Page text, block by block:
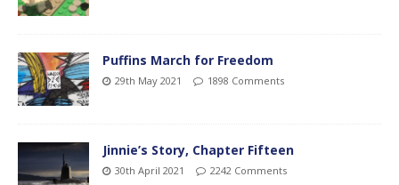
Puffins March for Freedom
29th May 2021 1898 Comments
Jinnie’s Story, Chapter Fifteen
30th April 2021 2242 Comments